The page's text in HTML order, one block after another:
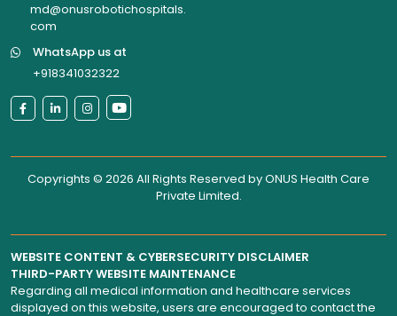
md@onusrobotichospitals.
com
WhatsApp us at
+918341032322
Copyrights © 2026 All Rights Reserved byONUS Health Care
Private Limited.
WEBSITE CONTENT & CYBERSECURITY DISCLAIMER
THIRD-PARTY WEBSITE MAINTENANCE
Regarding all medical information and healthcare services
displayed on this website, users are encouraged to contact the